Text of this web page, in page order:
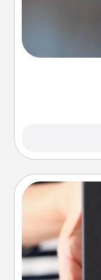
A warm
A box of
gift,